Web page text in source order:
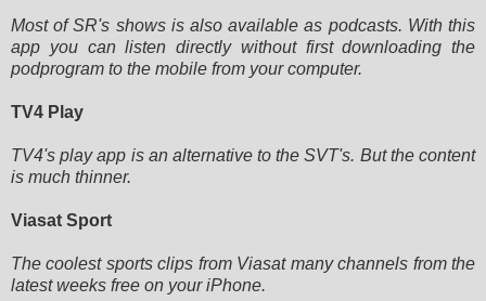
Most of SR's shows is also available as podcasts. With this
app you can listen directly without first downloading the
podprogram to the mobile from your computer.
TV4 Play
TV4's play app is an alternative to the SVT's. But the content
is much thinner.
Viasat Sport
The coolest sports clips from Viasat many channels from the
latest weeks free on your iPhone.